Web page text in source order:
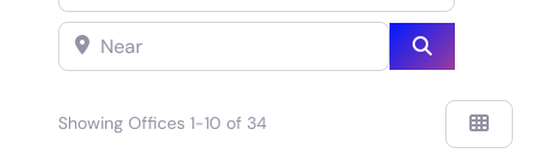
Near
Showing Offices 1-10 of 34